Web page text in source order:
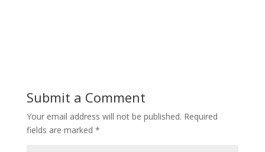
Submit a Comment
Your email address will not be published. Required
fields are marked *